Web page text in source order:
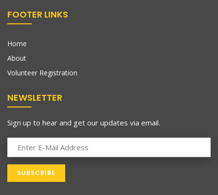
FOOTER LINKS
Home
About
Volunteer Registration
NEWSLETTER
Sign up to hear and get our updates via email.